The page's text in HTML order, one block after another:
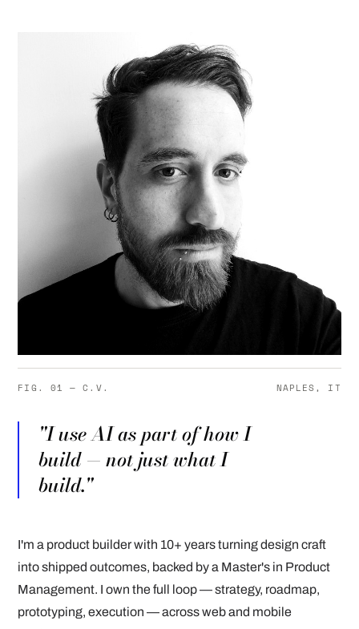
FIG. 01 — C.V. NAPLES, IT
"I use AI as part of how I
build — not just what I
build."
I'm a product builder with 10+ years turning design craft
into shipped outcomes, backed by a Master's in Product
Management. I own the full loop — strategy, roadmap,
prototyping, execution — across web and mobile